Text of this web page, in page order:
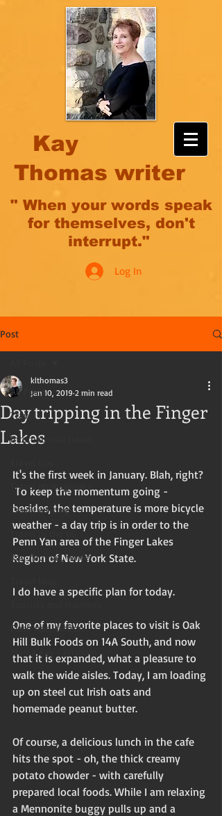
Kay
Thomas writer
" When your words speak
for themselves, don't
interrupt."
Log In
Post
All Posts
Travel
International travel
Travel photography
Travel writing
Travel in the US
Kay Thomas, writer
Flash non-fiction
Mama Kay's Wisdom
Day tripping in the Finger
Lakes
klthomas3
Jan 10, 2019 2 min read
It's the first week in January. Blah, right?
To keep the momentum going -
besides, the temperature is more bicycle
weather - a day trip is in order to the
Penn Yan area of the Finger Lakes
Region of New York State.
I do have a specific plan for today.
One of my favorite places to visit is Oak
Hill Bulk Foods on 14A South, and now
that it is expanded, what a pleasure to
walk the wide aisles. Today, I am loading
up on steel cut Irish oats and
homemade peanut butter.
Of course, a delicious lunch in the cafe
hits the spot - oh, the thick creamy
potato chowder - with carefully
prepared local foods. While I am relaxing
a Mennonite buggy pulls up and a